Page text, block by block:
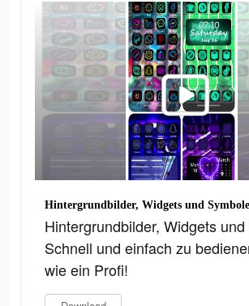
Hintergrundbilder, Widgets
Schnell und einfach zu
wie ein Profi!